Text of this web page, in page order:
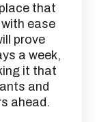
that
ease
prove
a week,
it that
and
ahead.